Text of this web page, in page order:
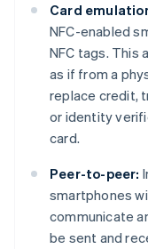
Card
NFC-enabled
NFC tags. This
as if from a
replace credit,
or identity
card.
Peer-to-peer:
smartphones
communicate
be sent and